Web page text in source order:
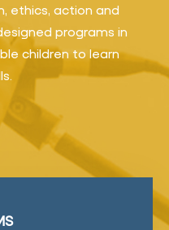
ethics, action and
programs in
children to learn